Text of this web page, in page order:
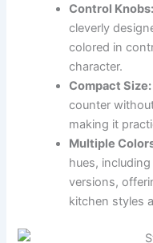
Control Knobs:
cleverly
colored in
character.
Compact Size:
counter
making it
Multiple
hues,
versions,
kitchen styles